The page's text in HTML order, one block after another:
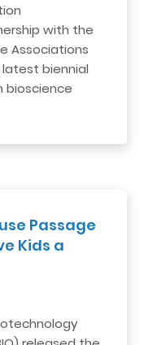
with the
Associations
biennial
bioscience
Passage
Kids a